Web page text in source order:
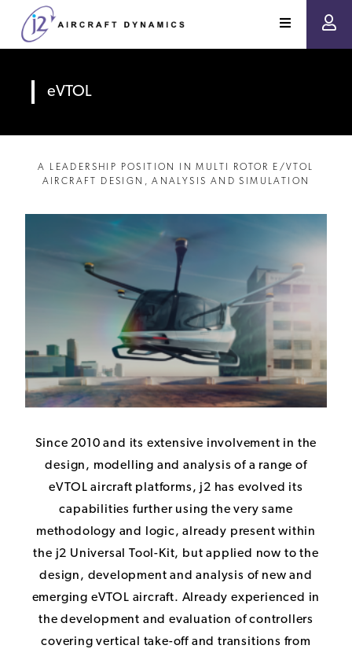
eVTOL
A LEADERSHIP POSITION IN MULTI ROTOR E/VTOL
AIRCRAFT DESIGN, ANALYSIS AND SIMULATION
Since 2010 and its extensive involvement in the
design, modelling and analysis of a range of
eVTOL aircraft platforms, j2 has evolved its
capabilities further using the very same
methodology and logic, already present within
the j2 Universal Tool-Kit, but applied now to the
design, development and analysis of new and
emerging eVTOL aircraft. Already experienced in
the development and evaluation of controllers
covering vertical take-off and transitions from